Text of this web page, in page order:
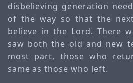
disbelieving generation
of the way so that the
believe in the Lord. There
saw both the old and new
most part, those who
same as those who left.